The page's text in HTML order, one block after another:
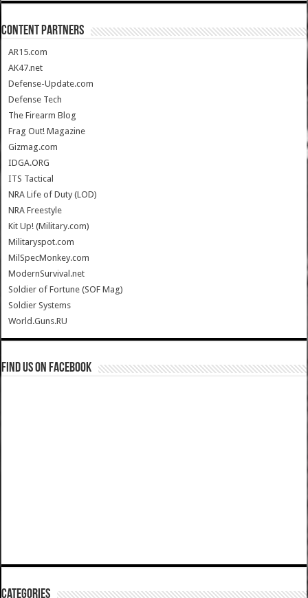
CONTENT PARTNERS
AR15.com
AK47.net
Defense-Update.com
Defense Tech
The Firearm Blog
Frag Out! Magazine
Gizmag.com
IDGA.ORG
ITS Tactical
NRA Life of Duty (LOD)
NRA Freestyle
Kit Up! (Military.com)
Militaryspot.com
MilSpecMonkey.com
ModernSurvival.net
Soldier of Fortune (SOF Mag)
Soldier Systems
World.Guns.RU
Find us on Facebook
Categories